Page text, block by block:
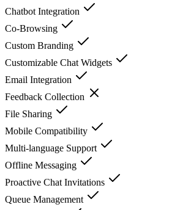
Chatbot Integration
Co-Browsing
Custom Branding
Customizable Chat Widgets
Email Integration
Feedback Collection
File Sharing
Mobile Compatibility
Multi-language Support
Offline Messaging
Proactive Chat Invitations
Queue Management